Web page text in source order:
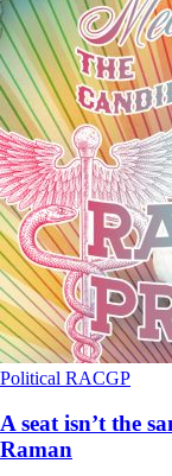
Political RACGP
A seat isn’t the
Raman